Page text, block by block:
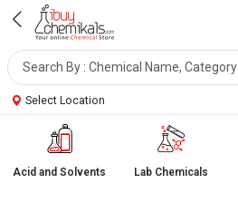
Select Location
Acid and Solvents Lab Chemicals